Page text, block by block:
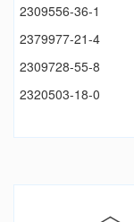
2309556-36-1
2379977-21-4
2309728-55-8
2320503-18-0